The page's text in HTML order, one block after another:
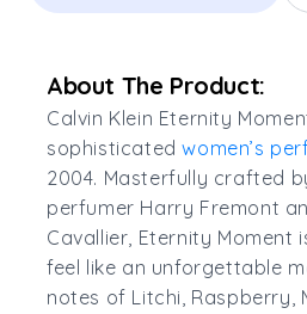
About The Product:
Calvin Klein Eternity
sophisticated women’s
2004. Masterfully crafted
perfumer Harry Fremont
Cavallier, Eternity Moment
feel like an unforgettable
notes of Litchi, Raspberry,